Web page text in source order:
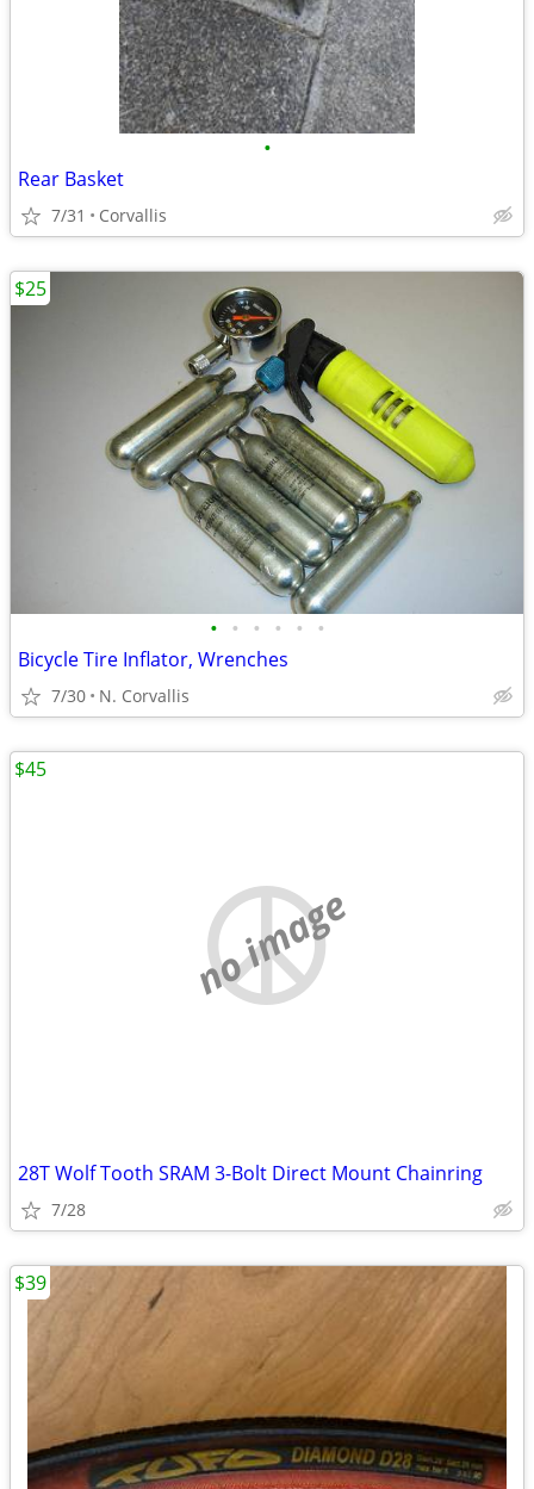
•
Rear Basket
7/31 Corvallis
• • • • • •
Bicycle Tire Inflator, Wrenches
7/30 N. Corvallis
$25
no image
28T Wolf Tooth SRAM 3-Bolt Direct Mount Chainring
7/28
$45
$39